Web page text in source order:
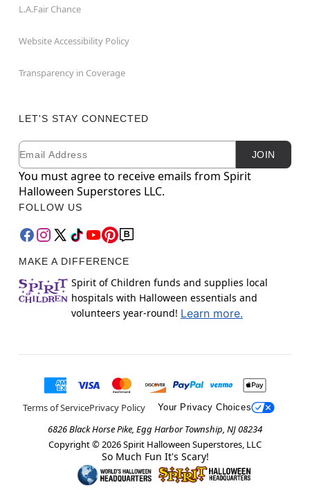
L.A.Fair Chance
Website Accessibility Policy
Transparency in Coverage
LET'S STAY CONNECTED
Newsletter Subscription
Email JOIN
You must agree to receive emails from Spirit
Halloween Superstores LLC.
FOLLOW US
MAKE A DIFFERENCE
Spirit of Children funds and supplies local
hospitals with Halloween essentials and
volunteers year-round! Learn more.
Terms of ServicePrivacy Policy Your Privacy Choices
6826 Black Horse Pike, Egg Harbor Township, NJ 08234
Copyright © 2026Spirit Halloween Superstores, LLC
So Much Fun It's Scary!